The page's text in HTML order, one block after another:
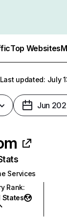
Top Websites
Last updated: July
Jun
Services
Rank:
States